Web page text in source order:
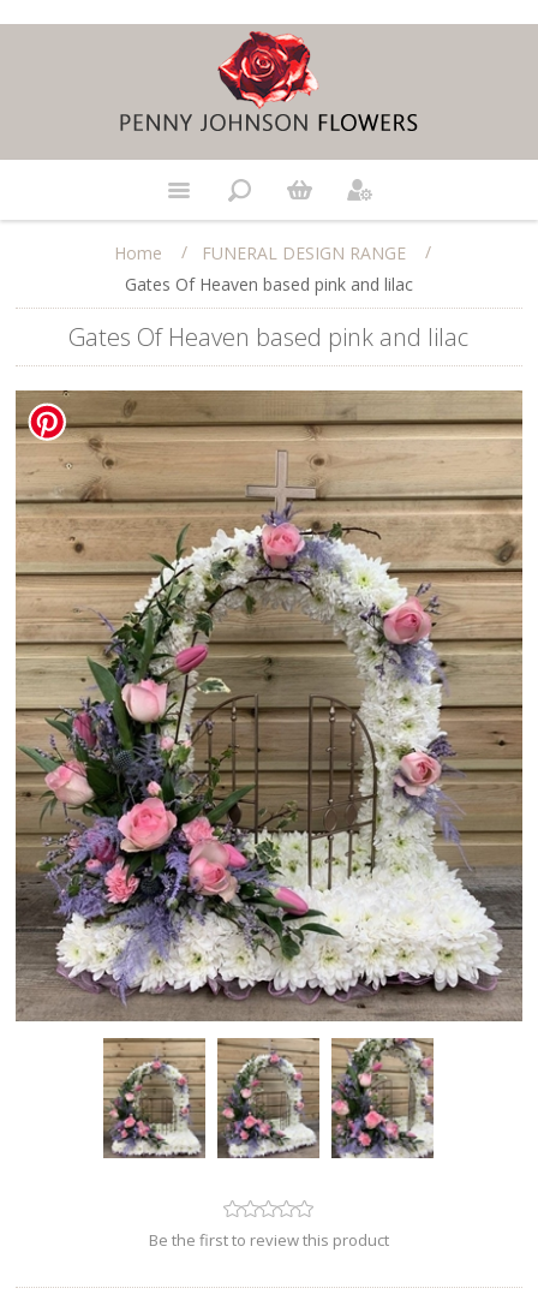
Home / FUNERAL DESIGN RANGE
/
Gates Of Heaven based pink and lilac
Gates Of Heaven based pink and lilac
Be the first to review this product